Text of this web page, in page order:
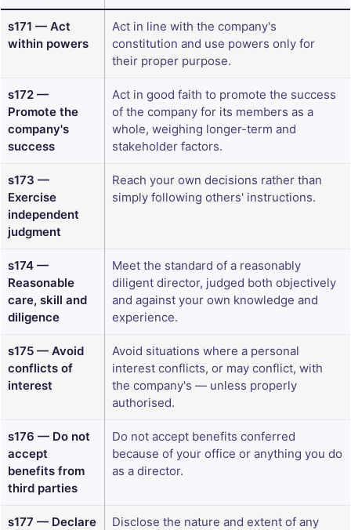
s171 — Act
within powers
Act in line with the company's
constitution and use powers only for
their proper purpose.
s172 —
Promote the
company's
success
Act in good faith to promote the success
of the company for its members as a
whole, weighing longer-term and
stakeholder factors.
s173 —
Exercise
independent
judgment
Reach your own decisions rather than
simply following others' instructions.
s174 —
Reasonable
care, skill and
diligence
Meet the standard of a reasonably
diligent director, judged both objectively
and against your own knowledge and
experience.
s175 — Avoid
conflicts of
interest
Avoid situations where a personal
interest conflicts, or may conflict, with
the company's — unless properly
authorised.
s176 — Do not
accept
benefits from
third parties
Do not accept benefits conferred
because of your office or anything you do
as a director.
s177 — Declare
Disclose the nature and extent of any